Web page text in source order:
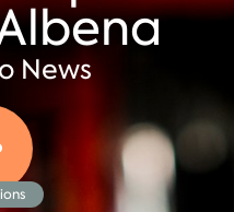
News